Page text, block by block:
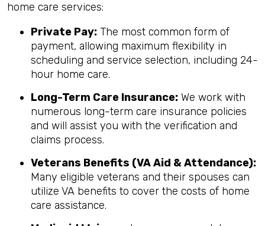
home care services:
Private Pay: The most common form of
payment, allowing maximum flexibility in
scheduling and service selection, including 24-
hour home care.
Long-Term Care Insurance: We work with
numerous long-term care insurance policies
and will assist you with the verification and
claims process.
Veterans Benefits (VA Aid & Attendance):
Many eligible veterans and their spouses can
utilize VA benefits to cover the costs of home
care assistance.